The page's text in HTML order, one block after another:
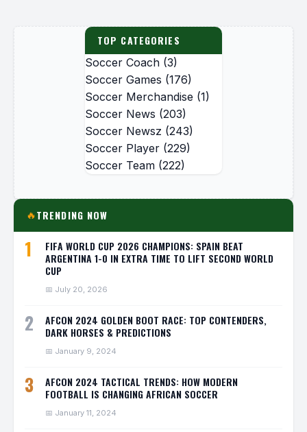
TOP CATEGORIES
Soccer Coach (3)
Soccer Games (176)
Soccer Merchandise (1)
Soccer News (203)
Soccer Newsz (243)
Soccer Player (229)
Soccer Team (222)
🔥TRENDING NOW
1
FIFA WORLD CUP 2026 CHAMPIONS: SPAIN BEAT
ARGENTINA 1-0 IN EXTRA TIME TO LIFT SECOND WORLD
CUP
📅 July 20, 2026
2
AFCON 2024 GOLDEN BOOT RACE: TOP CONTENDERS,
DARK HORSES & PREDICTIONS
📅 January 9, 2024
3
AFCON 2024 TACTICAL TRENDS: HOW MODERN
FOOTBALL IS CHANGING AFRICAN SOCCER
📅 January 11, 2024